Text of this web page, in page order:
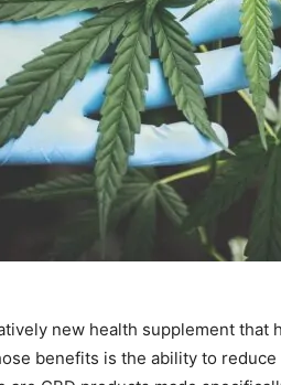
new health supplement that
benefits is the ability to reduce